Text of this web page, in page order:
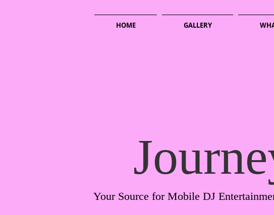
HOME GALLERY
Your Source for Mobile DJ